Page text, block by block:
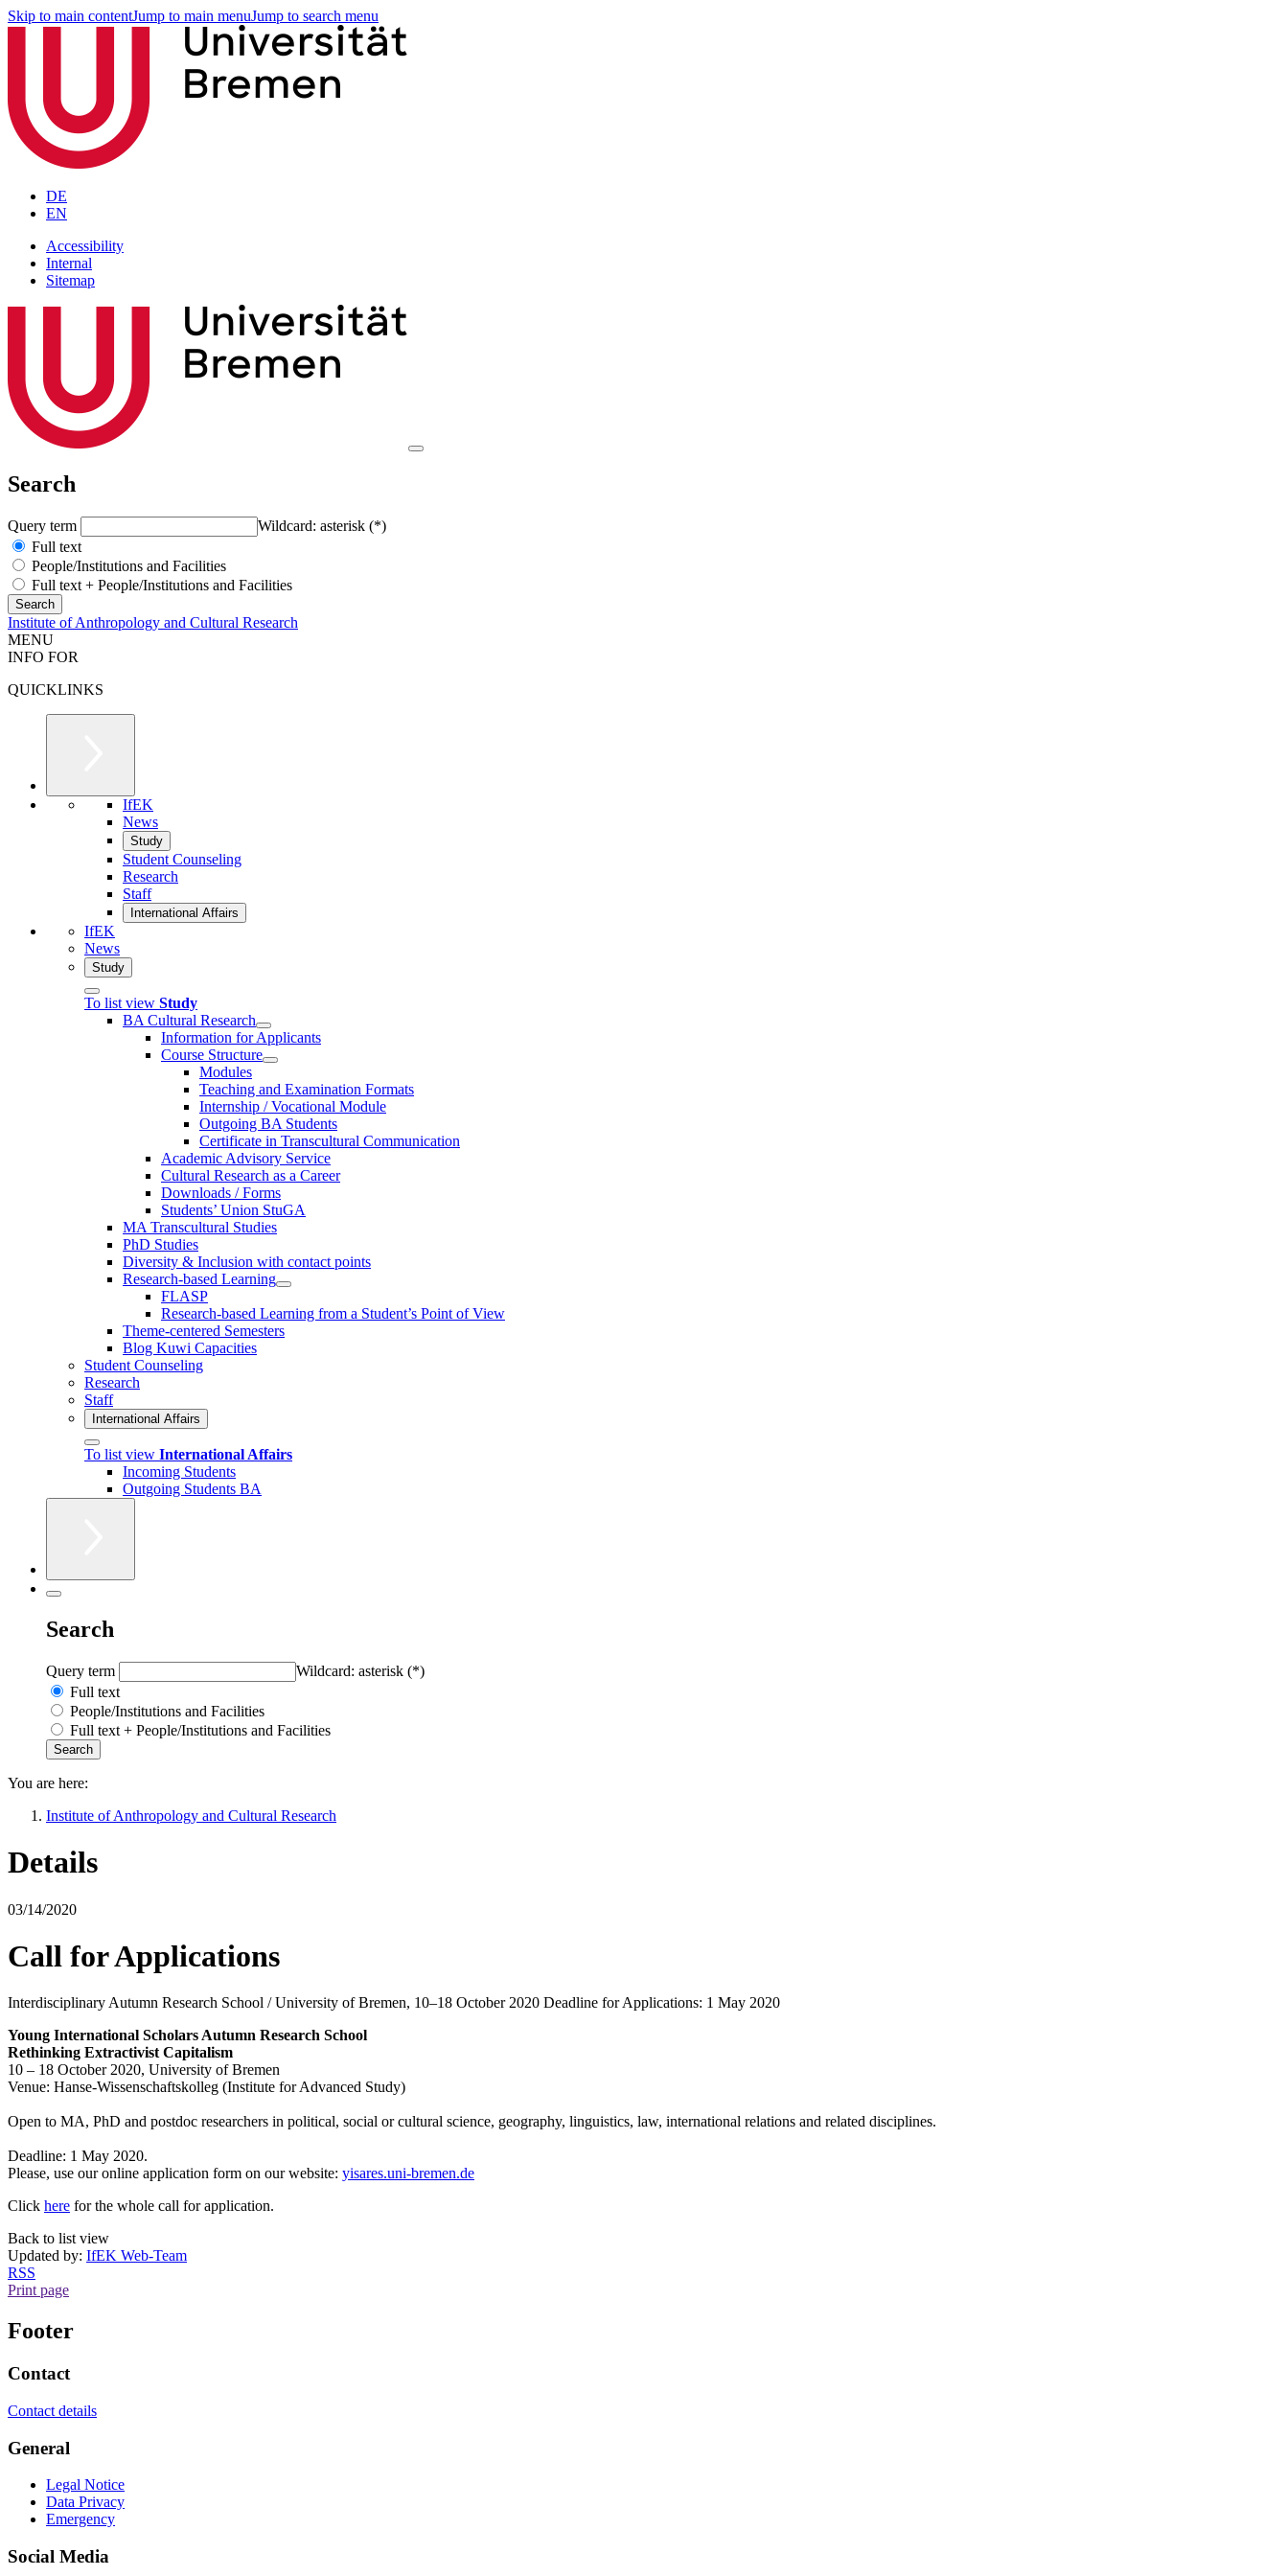
Skip to main contentJump to main menuJump to search menu
DE
EN
Accessibility
Internal
Sitemap
Search
Query term
Wildcard: asterisk (*)
Full text
People/Institutions and Facilities
Full text + People/Institutions and Facilities
Institute of Anthropology and Cultural Research
MENU
INFO FOR
QUICKLINKS
IfEK
News
Study
Student Counseling
Research
Staff
International Affairs
IfEK
News
Study
To list view Study
BA Cultural Research
Information for Applicants
Course Structure
Modules
Teaching and Examination Formats
Internship / Vocational Module
Outgoing BA Students
Certificate in Transcultural Communication
Academic Advisory Service
Cultural Research as a Career
Downloads / Forms
Students’ Union StuGA
MA Transcultural Studies
PhD Studies
Diversity & Inclusion with contact points
Research-based Learning
FLASP
Research-based Learning from a Student’s Point of View
Theme-centered Semesters
Blog Kuwi Capacities
Student Counseling
Research
Staff
International Affairs
To list view International Affairs
Incoming Students
Outgoing Students BA
Search
Query term
Wildcard: asterisk (*)
Full text
People/Institutions and Facilities
Full text + People/Institutions and Facilities
You are here:
Institute of Anthropology and Cultural Research
Details
03/14/2020
Call for Applications
Interdisciplinary Autumn Research School / University of Bremen, 10–18 October 2020 Deadline for Applications: 1 May 2020
Young International Scholars Autumn Research School
Rethinking Extractivist Capitalism
10 – 18 October 2020, University of Bremen
Venue: Hanse-Wissenschaftskolleg (Institute for Advanced Study)
Open to MA, PhD and postdoc researchers in political, social or cultural science, geography, linguistics, law, international relations and related disciplines.
Deadline: 1 May 2020.
Please, use our online application form on our website: yisares.uni-bremen.de
Click here for the whole call for application.
Back to list view
Updated by: IfEK Web-Team
RSS
Print page
Footer
Contact
Contact details
General
Legal Notice
Data Privacy
Emergency
Social Media